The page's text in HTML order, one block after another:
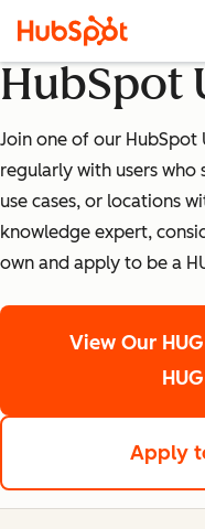
HubSpot
Join one of our HubSpot
regularly with users who
use cases, or locations
knowledge expert,
own and apply to be a
View Our
Apply